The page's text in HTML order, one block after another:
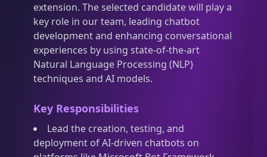
extension. The selected candidate will play a
key role in our team, leading chatbot
development and enhancing conversational
experiences by using state-of-the-art
Natural Language Processing (NLP)
techniques and AI models.
Key Responsibilities
Lead the creation, testing, and
deployment of AI-driven chatbots on